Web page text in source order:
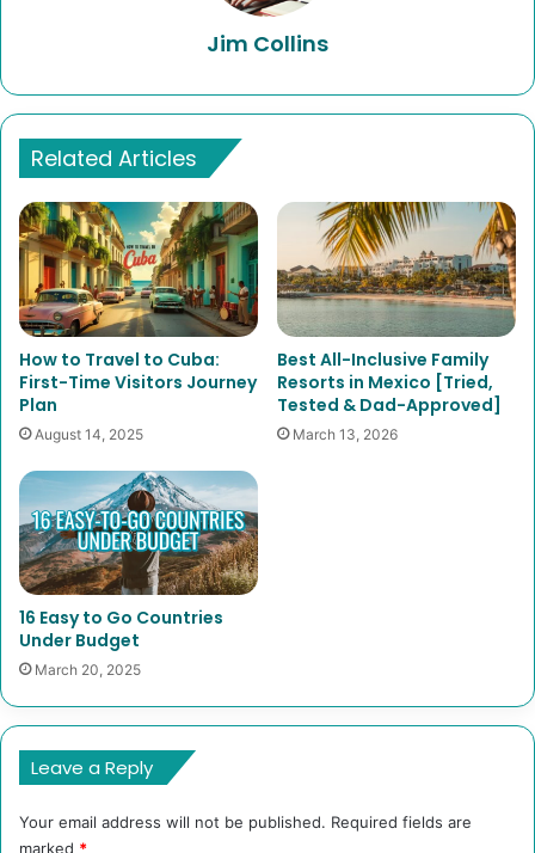
Jim Collins
Related Articles
How to Travel to Cuba:
First-Time Visitors Journey
Plan
August 14, 2025
Best All-Inclusive Family
Resorts in Mexico [Tried,
Tested & Dad-Approved]
March 13, 2026
16 Easy to Go Countries
Under Budget
March 20, 2025
Leave a Reply
Your email address will not be published. Required fields are
marked *